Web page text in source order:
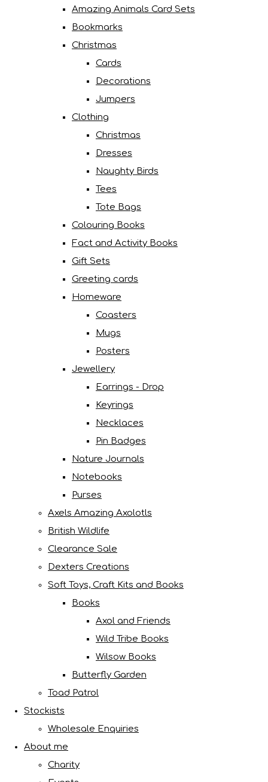
Amazing Animals Card Sets
Bookmarks
Christmas
Cards
Decorations
Jumpers
Clothing
Christmas
Dresses
Naughty Birds
Tees
Tote Bags
Colouring Books
Fact and Activity Books
Gift Sets
Greeting cards
Homeware
Coasters
Mugs
Posters
Jewellery
Earrings - Drop
Keyrings
Necklaces
Pin Badges
Nature Journals
Notebooks
Purses
Axels Amazing Axolotls
British Wildlife
Clearance Sale
Dexters Creations
Soft Toys, Craft Kits and Books
Books
Axol and Friends
Wild Tribe Books
Wilsow Books
Butterfly Garden
Toad Patrol
Stockists
Wholesale Enquiries
About me
Charity